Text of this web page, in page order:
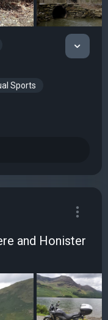
Sports
and Honister